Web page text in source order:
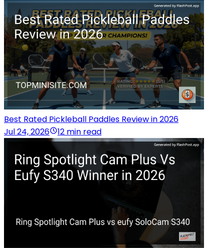
Best Rated Pickleball Paddles Review in 2026
Jul 24, 2026
12 min read